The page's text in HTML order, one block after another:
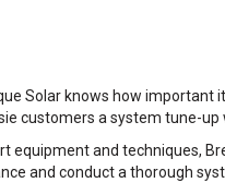
Solar knows how important
customers a system tune-up
equipment and techniques,
and conduct a thorough